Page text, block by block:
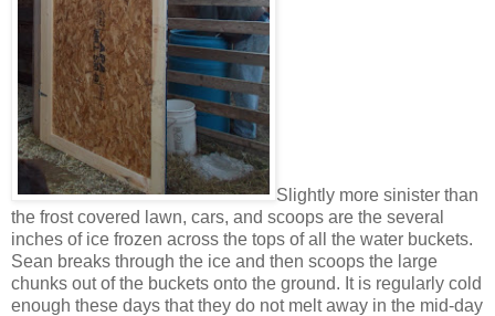
Slightly more sinister than
the frost covered lawn, cars, and scoops are the several
inches of ice frozen across the tops of all the water buckets.
Sean breaks through the ice and then scoops the large
chunks out of the buckets onto the ground. It is regularly cold
enough these days that they do not melt away in the mid-day